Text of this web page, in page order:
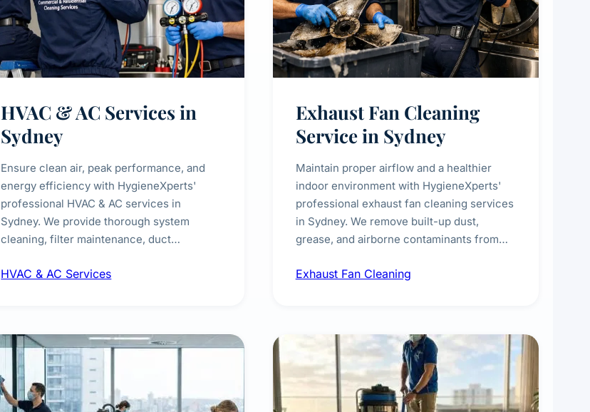
HVAC & AC Services in
Sydney
Ensure clean air, peak performance, and
energy efficiency with HygieneXperts'
professional HVAC & AC services in
Sydney. We provide thorough system
cleaning, filter maintenance, duct
indoor air quality and extend the lifespan of
HVAC & AC Services
Exhaust Fan Cleaning
Service in Sydney
Maintain proper airflow and a healthier
indoor environment with HygieneXperts'
professional exhaust fan cleaning services
in Sydney. We remove built-up dust,
grease, and airborne contaminants from
laundries, and commercial spaces,
Exhaust Fan Cleaning